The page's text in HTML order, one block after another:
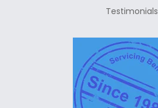
Testimonials